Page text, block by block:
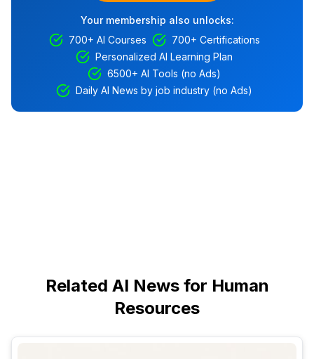
Your membership also unlocks:
700+ AI Courses
700+ Certifications
Personalized AI Learning Plan
6500+ AI Tools (no Ads)
Daily AI News by job industry (no Ads)
Related AI News for Human
Resources